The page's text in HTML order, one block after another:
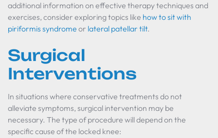
additional information on effective therapy techniques and
exercises, consider exploring topics like how to sit with
piriformis syndrome or lateral patellar tilt.
Surgical
Interventions
In situations where conservative treatments do not
alleviate symptoms, surgical intervention may be
necessary. The type of procedure will depend on the
specific cause of the locked knee: